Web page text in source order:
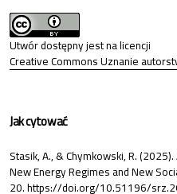
Utwór dostępny jest na licencji
Creative Commons Uznanie
Jak cytować
Stasik, A., & Chymkowski, R.
New Energy Regimes and New
20.https://doi.org/10.51196/